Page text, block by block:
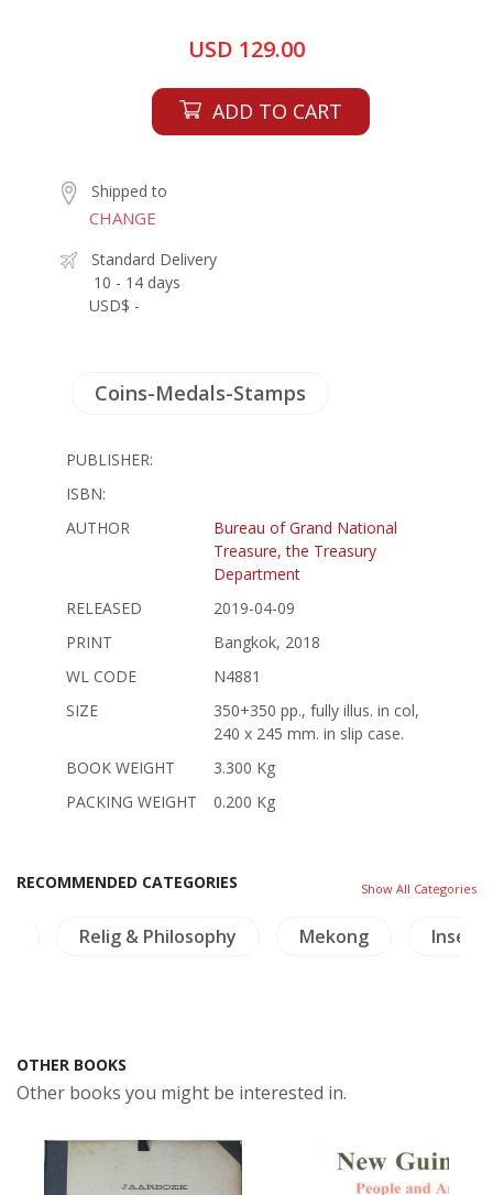
USD 129.00
ADD TO CART
Shipped to
CHANGE
Standard Delivery
10 - 14 days
USD$ -
Coins-Medals-Stamps
PUBLISHER:
ISBN:
AUTHOR
Bureau of Grand National
Treasure, the Treasury
Department
RELEASED
2019-04-09
PRINT
Bangkok, 2018
WL CODE
N4881
SIZE
350+350 pp., fully illus. in col,
240 x 245 mm. in slip case.
BOOK WEIGHT
3.300 Kg
PACKING WEIGHT
0.200 Kg
RECOMMENDED CATEGORIES Show All Categories
Relig & Philosophy Mekong
OTHER BOOKS
Other books you might be interested in.